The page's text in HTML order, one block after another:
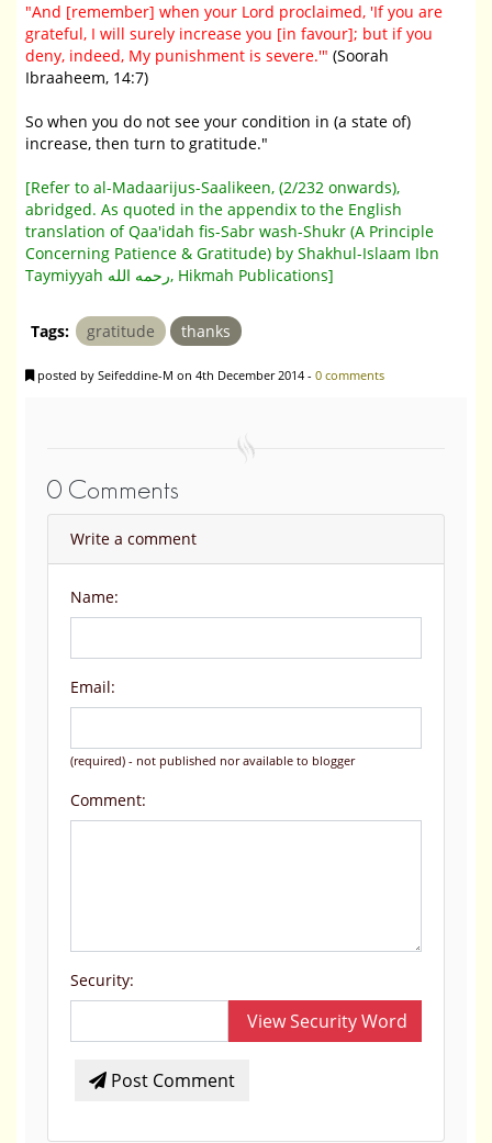
"And [remember] when your Lord proclaimed, 'If you are
grateful, I will surely increase you [in favour]; but if you
deny, indeed, My punishment is severe.'" (Soorah
Ibraaheem, 14:7)
So when you do not see your condition in (a state of)
increase, then turn to gratitude."
[Refer to al-Madaarijus-Saalikeen, (2/232 onwards),
abridged. As quoted in the appendix to the English
translation of Qaa'idah fis-Sabr wash-Shukr (A Principle
Concerning Patience & Gratitude) by Shakhul-Islaam Ibn
Taymiyyah رحمه الله, Hikmah Publications]
Tags: gratitude thanks
posted by Seifeddine-M on 4th December 2014 - 0 comments
0 Comments
Write a comment
Name:
Email:
(required) - not published nor available to blogger
Comment:
Security:
View Security Word
Post Comment